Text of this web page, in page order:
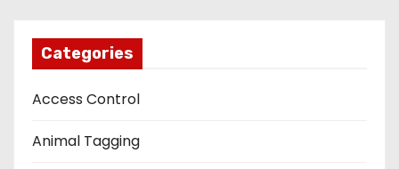
Categories
Access Control
Animal Tagging